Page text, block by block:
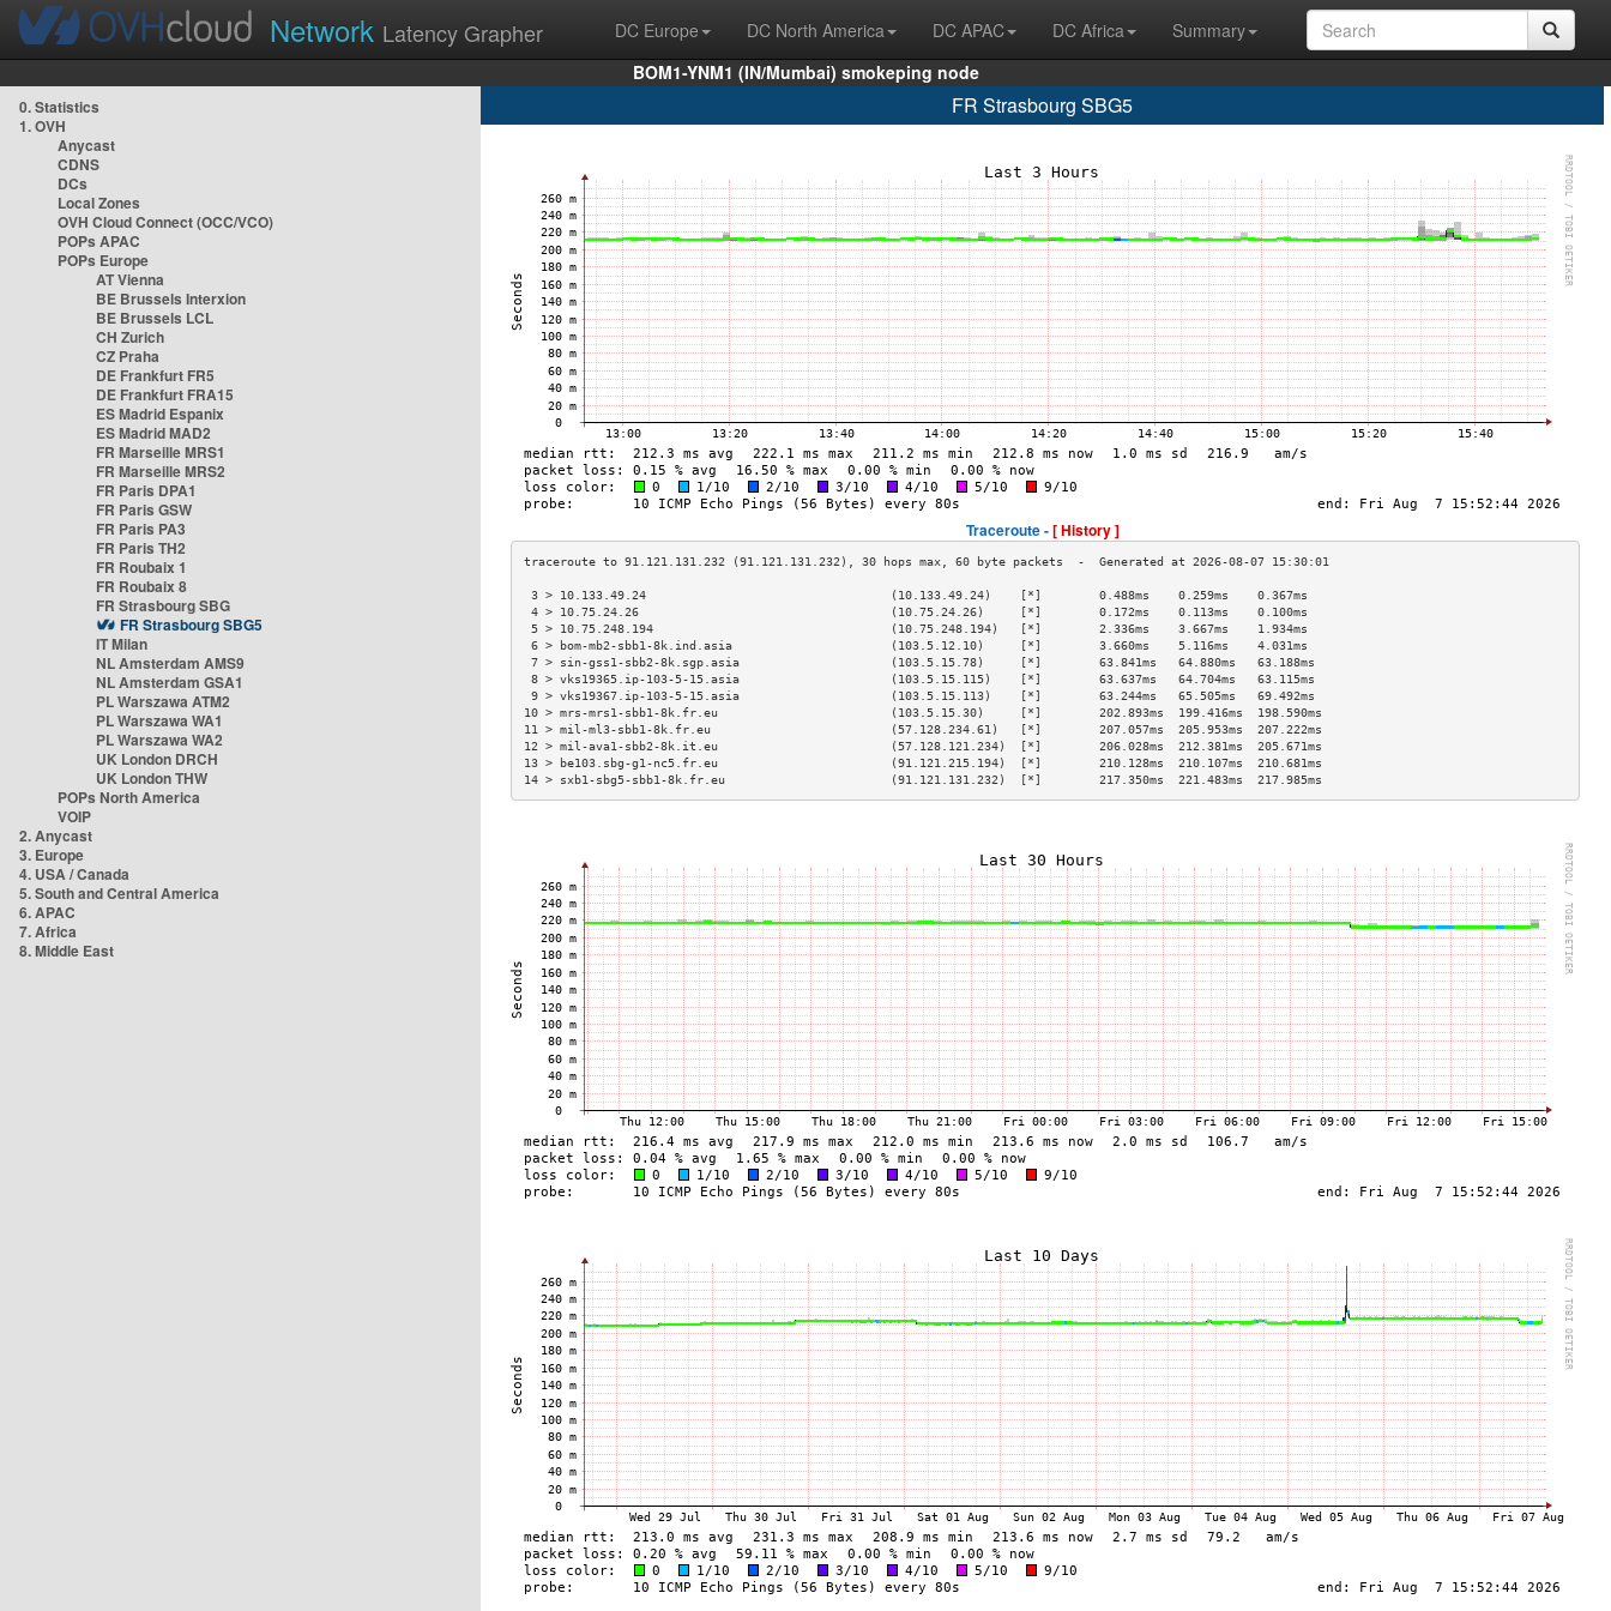
Network Latency Grapher DC Europe DC North America DC APAC DC Africa
Summary
BOM1-YNM1 (IN/Mumbai) smokeping node
0. Statistics
1. OVH
Anycast
CDNS
DCs
Local Zones
OVH Cloud Connect (OCC/VCO)
POPs APAC
POPs Europe
AT Vienna
BE Brussels Interxion
BE Brussels LCL
CH Zurich
CZ Praha
DE Frankfurt FR5
DE Frankfurt FRA15
ES Madrid Espanix
ES Madrid MAD2
FR Marseille MRS1
FR Marseille MRS2
FR Paris DPA1
FR Paris GSW
FR Paris PA3
FR Paris TH2
FR Roubaix 1
FR Roubaix 8
FR Strasbourg SBG
FR Strasbourg SBG5
IT Milan
NL Amsterdam AMS9
NL Amsterdam GSA1
PL Warszawa ATM2
PL Warszawa WA1
PL Warszawa WA2
UK London DRCH
UK London THW
POPs North America
VOIP
2. Anycast
3. Europe
4. USA / Canada
5. South and Central America
6. APAC
7. Africa
8. Middle East
FR Strasbourg SBG5
Traceroute -[ History ]
3 > 10.133.49.24                                  (10.133.49.24)    [*]        0.488ms    0.259ms    0.367ms
4 > 10.75.24.26                                   (10.75.24.26)     [*]        0.172ms    0.113ms    0.100ms
5 > 10.75.248.194                                 (10.75.248.194)   [*]        2.336ms    3.667ms    1.934ms
6 > bom-mb2-sbb1-8k.ind.asia                      (103.5.12.10)     [*]        3.660ms    5.116ms    4.031ms
7 > sin-gss1-sbb2-8k.sgp.asia                     (103.5.15.78)     [*]        63.841ms   64.880ms   63.188ms
8 > vks19365.ip-103-5-15.asia                     (103.5.15.115)    [*]        63.637ms   64.704ms   63.115ms
9 > vks19367.ip-103-5-15.asia                     (103.5.15.113)    [*]        63.244ms   65.505ms   69.492ms
10 > mrs-mrs1-sbb1-8k.fr.eu                        (103.5.15.30)     [*]        202.893ms  199.416ms  198.590ms
11 > mil-ml3-sbb1-8k.fr.eu                         (57.128.234.61)   [*]        207.057ms  205.953ms  207.222ms
12 > mil-ava1-sbb2-8k.it.eu                        (57.128.121.234)  [*]        206.028ms  212.381ms  205.671ms
13 > be103.sbg-g1-nc5.fr.eu                        (91.121.215.194)  [*]        210.128ms  210.107ms  210.681ms
14 > sxb1-sbg5-sbb1-8k.fr.eu                       (91.121.131.232)  [*]        217.350ms  221.483ms  217.985ms